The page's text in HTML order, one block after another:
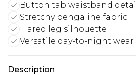
Button tab waistband detail
Stretchy bengaline fabric
Flared leg silhouette
Versatile day-to-night wear
Description